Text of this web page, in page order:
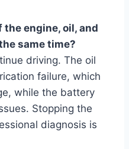
engine, oil, and
same time?
driving. The oil
failure, which
while the battery
Stopping the
diagnosis is